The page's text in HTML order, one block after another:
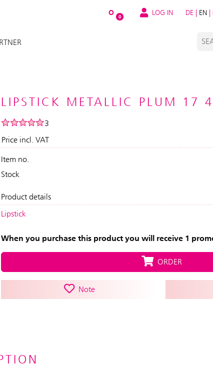
O 0 LOG IN DE | EN |
LIPSTICK METALLIC PLUM 17
3
Price incl. VAT
Item no.
Stock
Product details
Lipstick
When you purchase this product you will receive 1
ORDER
Note